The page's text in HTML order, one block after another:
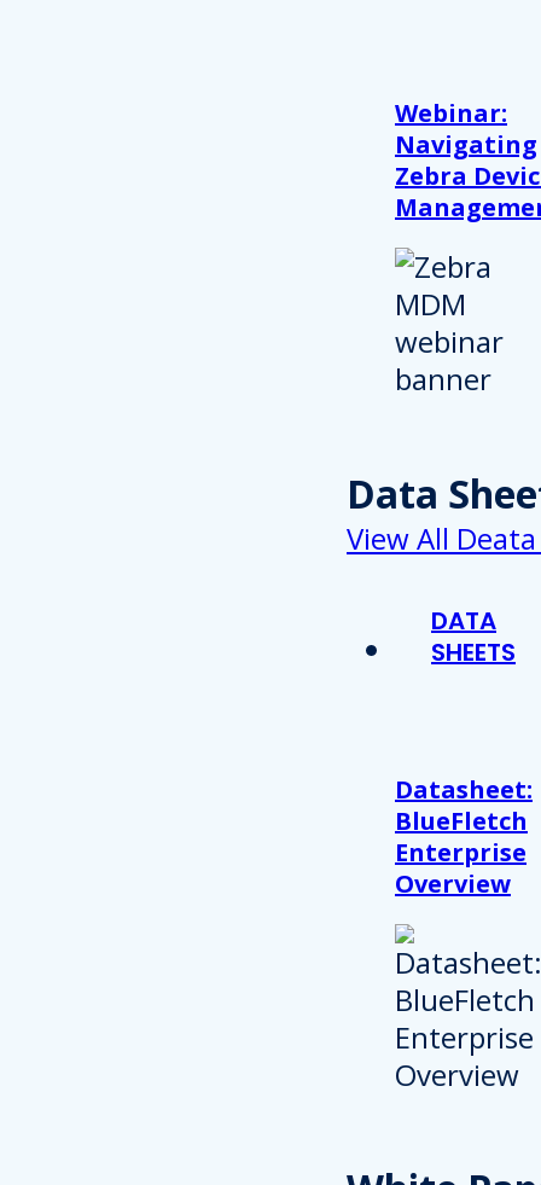
Webinar:
Navigating
Zebra
Data
View All
DATA
SHEETS
Datasheet:
BlueFletch
Enterprise
Overview